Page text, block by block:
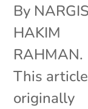
By NARGIS
HAKIM
RAHMAN.
This article
originally